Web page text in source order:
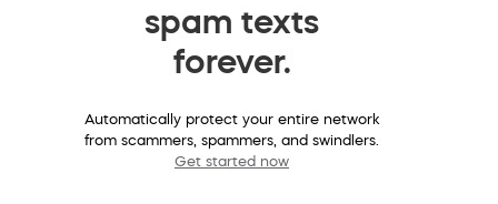
spam texts
forever.
Automatically protect your entire network
from scammers, spammers, and swindlers.
Get started now